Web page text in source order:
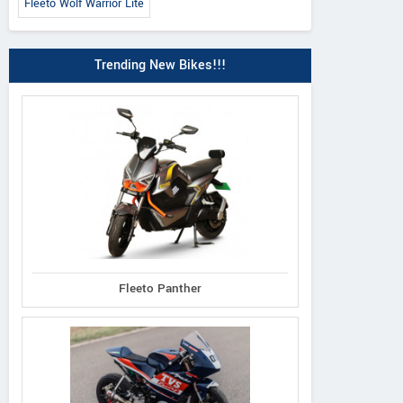
Fleeto Wolf Warrior Lite
Trending New Bikes!!!
Fleeto Panther